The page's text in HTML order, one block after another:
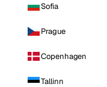
Sofia
Prague
Copenhagen
Tallinn